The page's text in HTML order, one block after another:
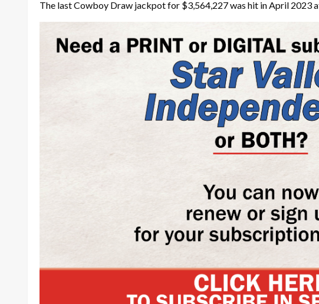
The last Cowboy Draw jackpot for $3,564,227 was hit in April 2023